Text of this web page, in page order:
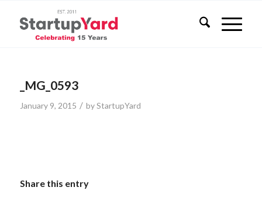
_MG_0593
January 9, 2015 / byStartupYard
Share this entry